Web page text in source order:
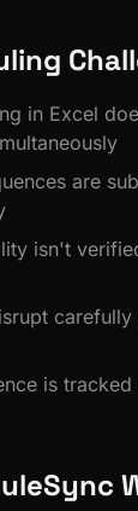
in Excel
are
isn't
carefully
is